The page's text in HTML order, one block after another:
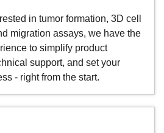
in tumor formation, 3D cell
migration assays, we have the
to simplify product
support, and set your
- right from the start.